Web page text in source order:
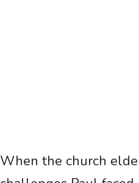
When the church